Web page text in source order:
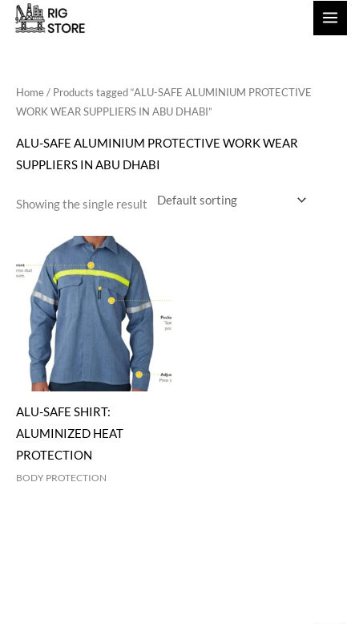
Skip
Home/ Products tagged “ALU-SAFE ALUMINIUM PROTECTIVE
WORK WEAR SUPPLIERS IN ABU DHABI”
ALU-SAFE ALUMINIUM PROTECTIVE WORK WEAR
SUPPLIERS IN ABU DHABI
Showing the single result
ALU-SAFE SHIRT:
ALUMINIZED HEAT
PROTECTION
BODY PROTECTION